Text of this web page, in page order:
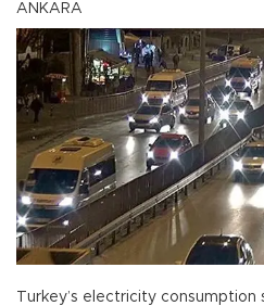
ANKARA
Turkey’s electricity